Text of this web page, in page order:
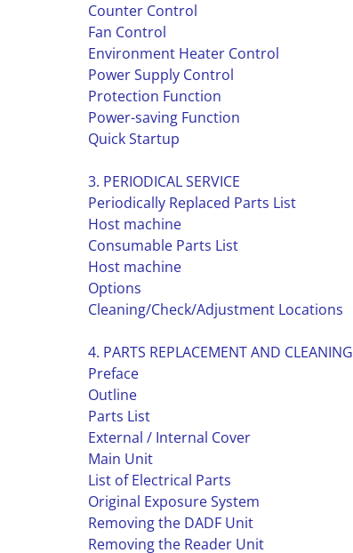
Counter Control
Fan Control
Environment Heater Control
Power Supply Control
Protection Function
Power-saving Function
Quick Startup
3. PERIODICAL SERVICE
Periodically Replaced Parts List
Host machine
Consumable Parts List
Host machine
Options
Cleaning/Check/Adjustment Locations
4. PARTS REPLACEMENT AND CLEANING
Preface
Outline
Parts List
External / Internal Cover
Main Unit
List of Electrical Parts
Original Exposure System
Removing the DADF Unit
Removing the Reader Unit